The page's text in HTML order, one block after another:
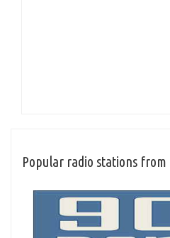
Popular radio stations from